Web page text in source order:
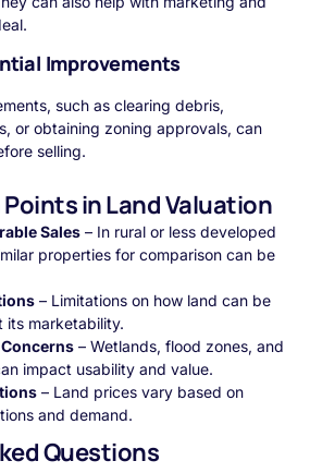
Improvements
such as clearing debris,
or obtaining zoning approvals, can
selling.
in Land Valuation
Sales – In rural or less developed
properties for comparison can be
– Limitations on how land can be
its marketability.
– Wetlands, flood zones, and
impact usability and value.
– Land prices vary based on
and demand.
Questions